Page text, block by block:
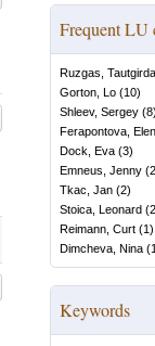
Frequent LU
Ruzgas,
Gorton, Lo (10)
Shleev, Sergey (8)
Ferapontova,
Dock, Eva (3)
Emneus, Jenny (2
Tkac, Jan (2)
Stoica, Leonard (2
Reimann, Curt (1)
Dimcheva, Nina (1
Keywords